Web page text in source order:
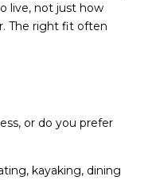
live, not just how
The right fit often
or do you prefer
kayaking, dining